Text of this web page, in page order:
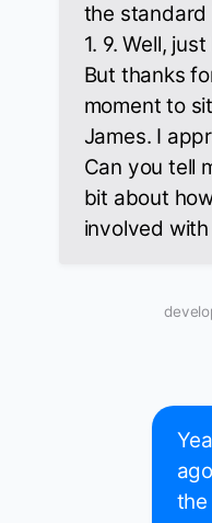
the standard
1. 9. Well, just
But thanks
moment to
James. I
Can you tell
bit about
involved with
the